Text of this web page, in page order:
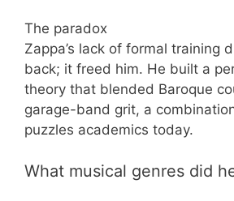
The paradox
Zappa’s lack of formal training
back; it freed him. He built a
theory that blended Baroque
garage-band grit, a
puzzles academics today.
What musical genres did